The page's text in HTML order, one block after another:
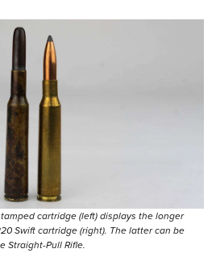
cartridge (left) displays the longer
Swift cartridge (right). The latter can be
Straight-Pull Rifle.